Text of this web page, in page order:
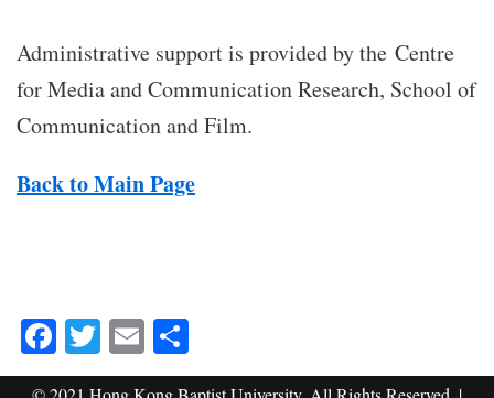
Administrative support is provided by the Centre
for Media and Communication Research, School of
Communication and Film.
Back to Main Page
Facebook
Twitter
Email